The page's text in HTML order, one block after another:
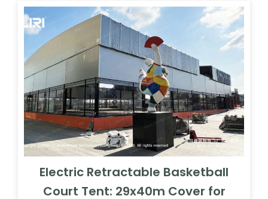
Electric Retractable Basketball
Court Tent: 29x40m Cover for